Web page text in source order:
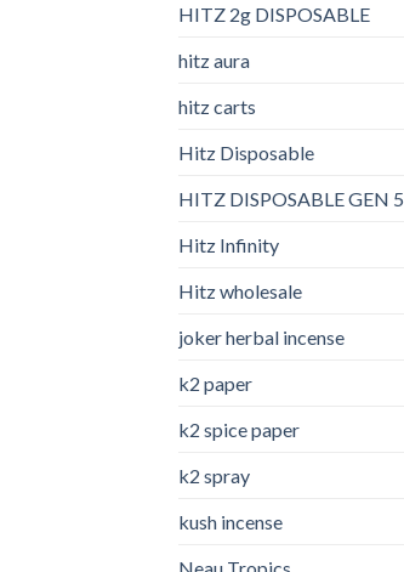
HITZ 2g DISPOSABLE
hitz aura
hitz carts
Hitz Disposable
HITZ DISPOSABLE GEN 5
Hitz Infinity
Hitz wholesale
joker herbal incense​
k2 paper​
k2 spice paper
k2 spray
kush incense​
Neau Tropics